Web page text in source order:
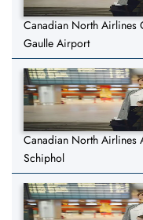
Canadian North Airlines
Gaulle Airport
Canadian North Airlines
Schiphol